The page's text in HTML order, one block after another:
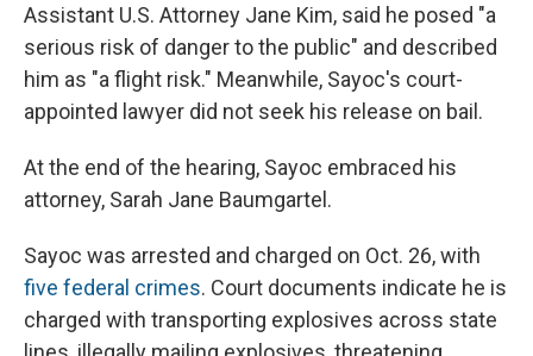
Assistant U.S. Attorney Jane Kim, said he posed "a
serious risk of danger to the public" and described
him as "a flight risk." Meanwhile, Sayoc's court-
appointed lawyer did not seek his release on bail.
At the end of the hearing, Sayoc embraced his
attorney, Sarah Jane Baumgartel.
Sayoc was arrested and charged on Oct. 26, with
five federal crimes. Court documents indicate he is
charged with transporting explosives across state